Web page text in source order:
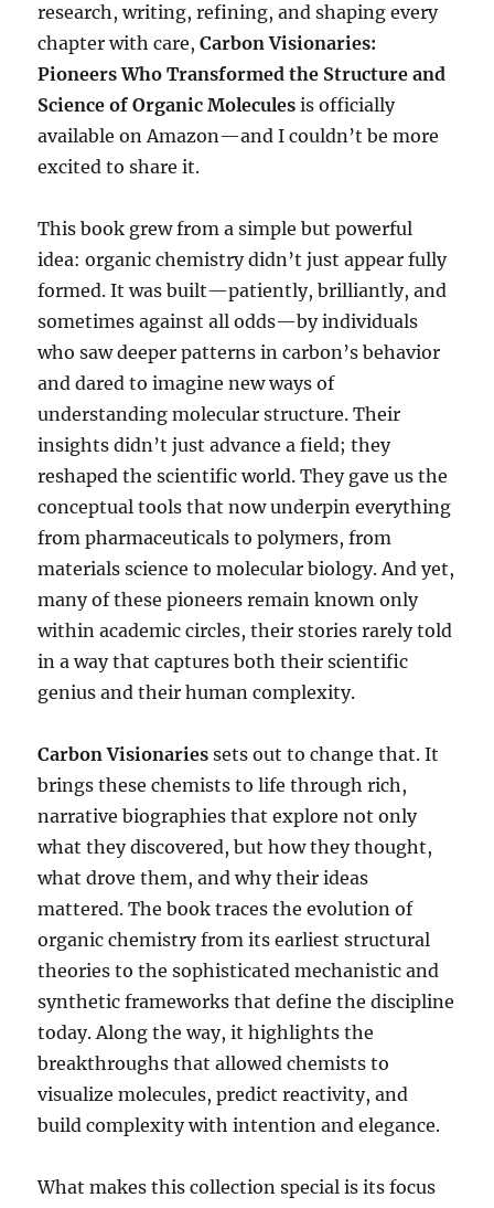
research, writing, refining, and shaping every
chapter with care,Carbon Visionaries:
Pioneers Who Transformed the Structure and
Science of Organic Molecules is officially
available on Amazon—and I couldn’t be more
excited to share it.
This book grew from a simple but powerful
idea: organic chemistry didn’t just appear fully
formed. It was built—patiently, brilliantly, and
sometimes against all odds—by individuals
who saw deeper patterns in carbon’s behavior
and dared to imagine new ways of
understanding molecular structure. Their
insights didn’t just advance a field; they
reshaped the scientific world. They gave us the
conceptual tools that now underpin everything
from pharmaceuticals to polymers, from
materials science to molecular biology. And yet,
many of these pioneers remain known only
within academic circles, their stories rarely told
in a way that captures both their scientific
genius and their human complexity.
Carbon Visionaries sets out to change that. It
brings these chemists to life through rich,
narrative biographies that explore not only
what they discovered, but how they thought,
what drove them, and why their ideas
mattered. The book traces the evolution of
organic chemistry from its earliest structural
theories to the sophisticated mechanistic and
synthetic frameworks that define the discipline
today. Along the way, it highlights the
breakthroughs that allowed chemists to
visualize molecules, predict reactivity, and
build complexity with intention and elegance.
What makes this collection special is its focus